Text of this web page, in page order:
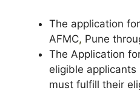
The application
AFMC, Pune
The Application
eligible applicants
must fulfill their